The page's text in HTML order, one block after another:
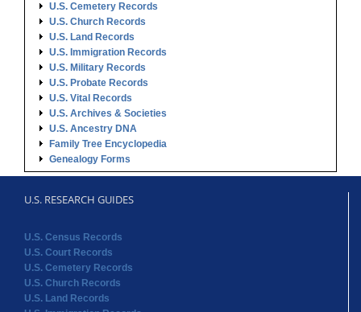
U.S. Cemetery Records
U.S. Church Records
U.S. Land Records
U.S. Immigration Records
U.S. Military Records
U.S. Probate Records
U.S. Vital Records
U.S. Archives & Societies
U.S. Ancestry DNA
Family Tree Encyclopedia
Genealogy Forms
U.S. RESEARCH GUIDES
U.S. Census Records
U.S. Court Records
U.S. Cemetery Records
U.S. Church Records
U.S. Land Records